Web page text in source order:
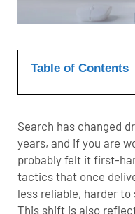
Table of Contents
Search has changed
years, and if you are
probably felt it first-
tactics that once
less reliable, harder to
This shift is also